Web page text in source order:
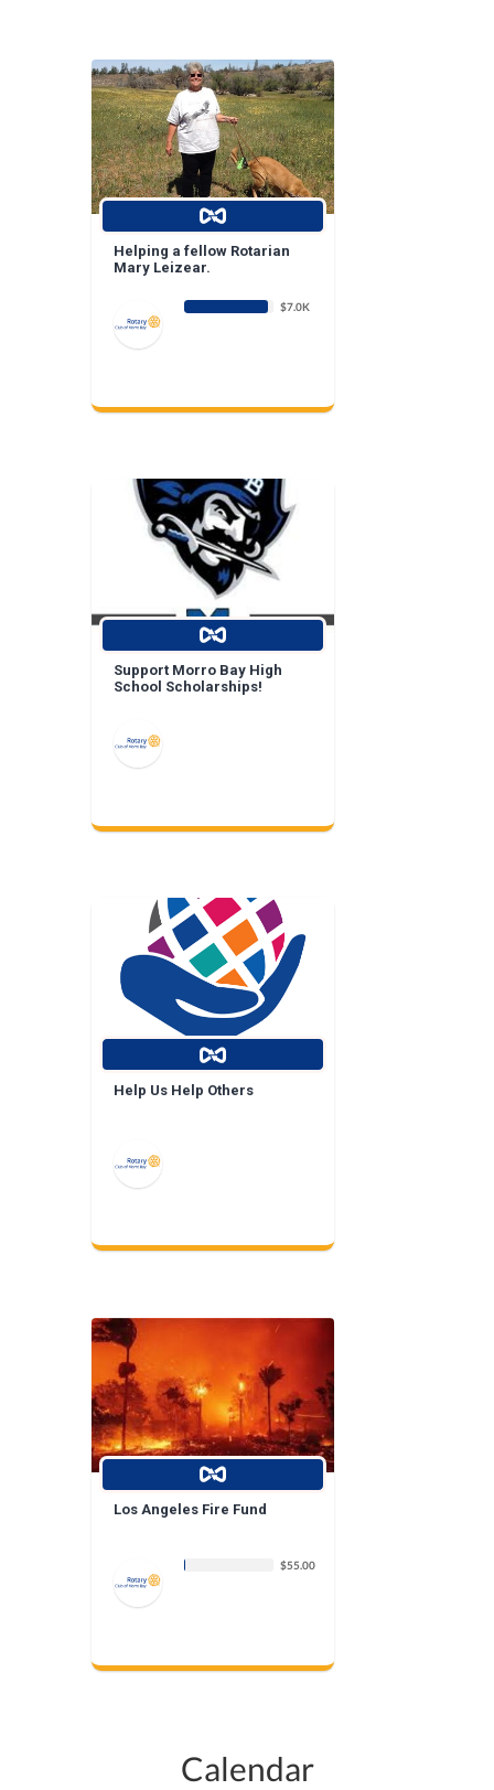
Helping a fellow Rotarian
Mary Leizear.
$7.0K
Support Morro Bay High
School Scholarships!
Help Us Help Others
Los Angeles Fire Fund
$55.00
Calendar